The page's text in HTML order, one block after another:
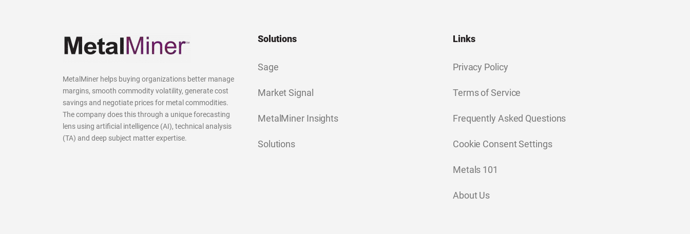
MetalMiner helps buying organizations better manage
margins, smooth commodity volatility, generate cost
savings and negotiate prices for metal commodities.
The company does this through a unique forecasting
lens using artificial intelligence (AI), technical analysis
(TA) and deep subject matter expertise.
Solutions
Sage
Market Signal
MetalMiner Insights
Solutions
Links
Privacy Policy
Terms of Service
Frequently Asked Questions
Cookie Consent Settings
Metals 101
About Us